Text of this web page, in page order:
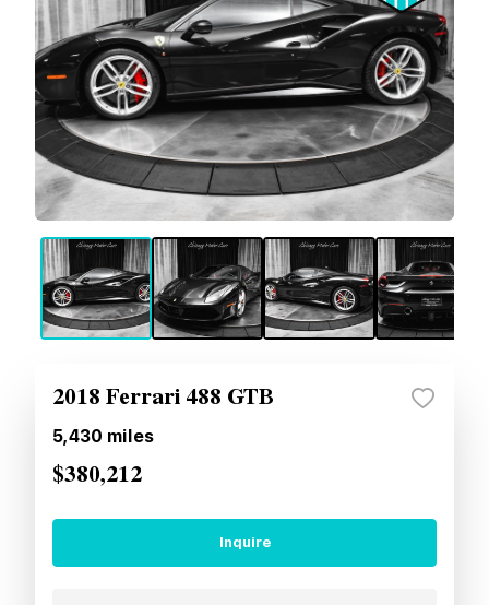
2018 Ferrari 488 GTB
5,430 miles
$380,212
Inquire